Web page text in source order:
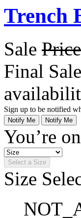
Trench
Sale
Final
Sign up to be notified
Notify Me Notify Me
You’re
Select a Size
Size